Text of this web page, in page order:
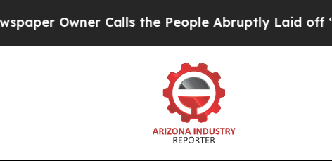
Owner Calls the People Abruptly Laid off